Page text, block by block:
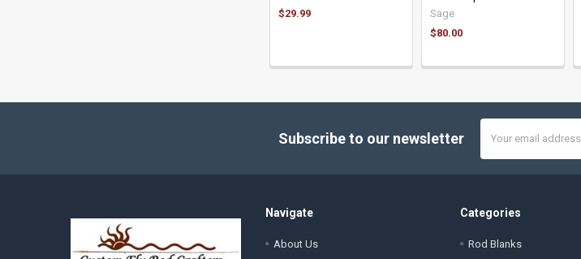
$29.99
Sage
$80.00
Subscribe to our newsletter
Address
Navigate
About Us
Categories
Rod Blanks